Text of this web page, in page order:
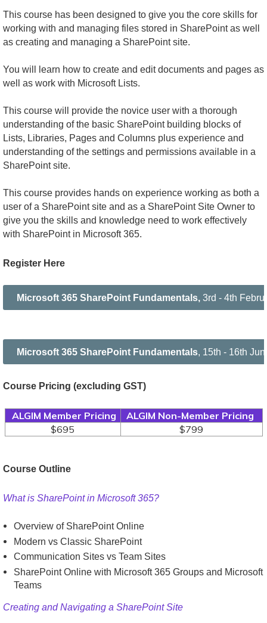
This course has been designed to give you the core skills for
working with and managing files stored in SharePoint as well
as creating and managing a SharePoint site.
You will learn how to create and edit documents and pages as
well as work with Microsoft Lists.
This course will provide the novice user with a thorough
understanding of the basic SharePoint building blocks of
Lists, Libraries, Pages and Columns plus experience and
understanding of the settings and permissions available in a
SharePoint site.
This course provides hands on experience working as both a
user of a SharePoint site and as a SharePoint Site Owner to
give you the skills and knowledge need to work effectively
with SharePoint in Microsoft 365.
Register Here
Microsoft 365 SharePoint Fundamentals, 3rd - 4th
Microsoft 365 SharePoint Fundamentals, 15th - 16th
Course Pricing (excluding GST)
ALGIM Member Pricing
ALGIM Non-Member Pricing
$695
$799
Course Outline
What is SharePoint in Microsoft 365?
Overview of SharePoint Online
Modern vs Classic SharePoint
Communication Sites vs Team Sites
SharePoint Online with Microsoft 365 Groups and Microsoft
Teams
Creating and Navigating a SharePoint Site